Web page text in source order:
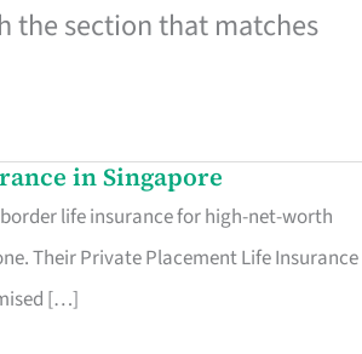
the section that matches
in Singapore
life insurance for high-net-worth
Their Private Placement Life Insurance
[…]